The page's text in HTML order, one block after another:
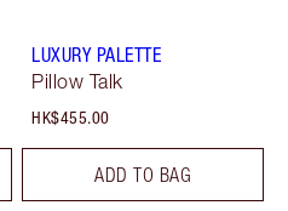
LUXURY PALETTE
Pillow Talk
HK$455.00
ADD TO BAG